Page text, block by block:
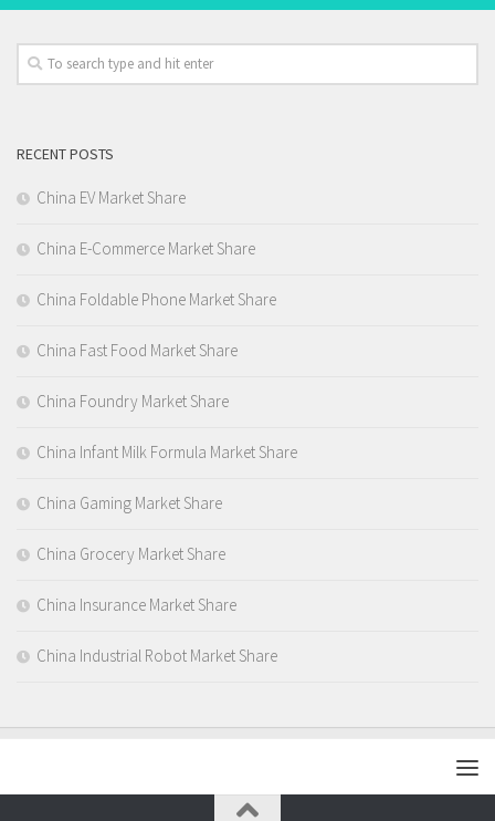
RECENT POSTS
China EV Market Share
China E-Commerce Market Share
China Foldable Phone Market Share
China Fast Food Market Share
China Foundry Market Share
China Infant Milk Formula Market Share
China Gaming Market Share
China Grocery Market Share
China Insurance Market Share
China Industrial Robot Market Share